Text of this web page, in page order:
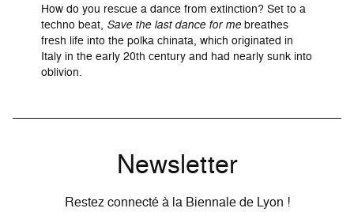
How do you rescue a dance from extinction? Set to a
techno beat, Save the last dance for me breathes
fresh life into the polka chinata, which originated in
Italy in the early 20th century and had nearly sunk into
oblivion.
Newsletter
Restez connecté à la Biennale de Lyon !